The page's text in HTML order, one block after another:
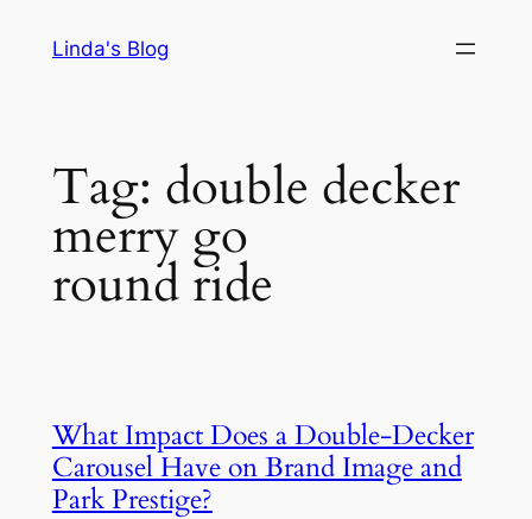
Linda's Blog
Tag: double decker
merry go
round ride
What Impact Does a Double-Decker
Carousel Have on Brand Image and
Park Prestige?